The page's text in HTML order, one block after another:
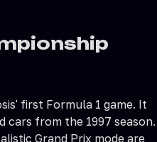
first Formula 1 game. It
cars from the 1997 season.
Grand Prix mode are